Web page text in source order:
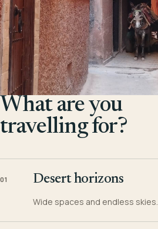
What are you
travelling for?
01 Desert horizons
Wide spaces and endless skies.